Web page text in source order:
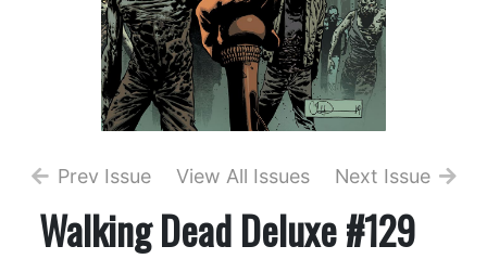
Prev Issue View All Issues Next Issue
Walking Dead Deluxe #129